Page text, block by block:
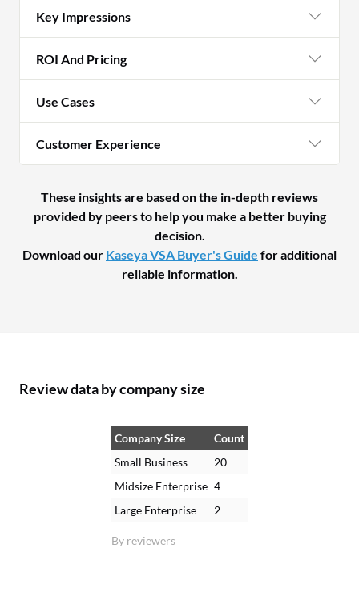
Key Impressions
ROI And Pricing
Use Cases
Customer Experience
These insights are based on the in-depth reviews
provided by peers to help you make a better buying
decision.
Download our Kaseya VSA Buyer's Guide for additional
reliable information.
Review data by company size
By reviewers
Company Size
Count
Small Business
20
Midsize Enterprise 4
Large Enterprise
2